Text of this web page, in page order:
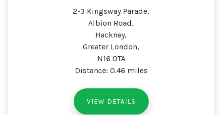
2-3 Kingsway Parade,
Albion Road,
Hackney,
Greater London,
N16 0TA
Distance: 0.46 miles
VIEW DETAILS